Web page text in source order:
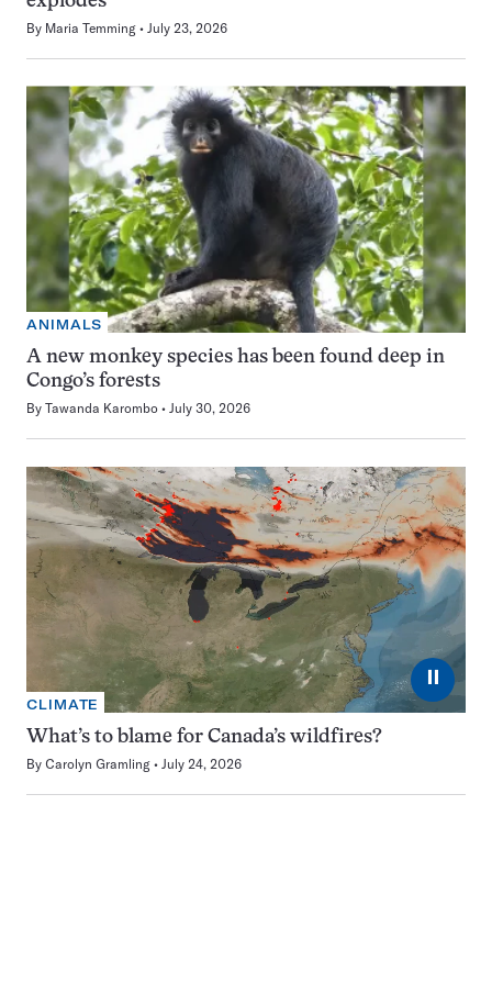
By Maria Temming July 23, 2026
ANIMALS
A new monkey species has been found deep in
Congo’s forests
By Tawanda Karombo July 30, 2026
⏸
CLIMATE
What’s to blame for Canada’s wildfires?
By Carolyn Gramling July 24, 2026